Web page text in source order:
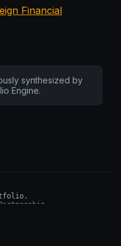
Financial
synthesized by
Engine.